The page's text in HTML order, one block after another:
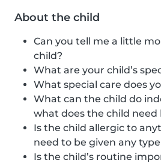
About the child
Can you tell me a little
child?
What are your child’s
What special care does
What can the child do
what does the child need
Is the child allergic to
need to be given any
Is the child’s routine